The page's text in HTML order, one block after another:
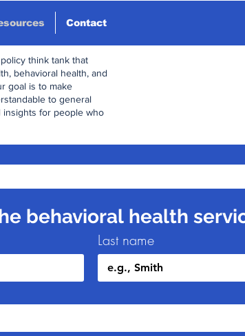
Contact
think tank that
behavioral health, and
goal is to make
to general
insights for people who
behavioral health
Last name